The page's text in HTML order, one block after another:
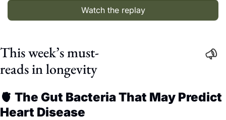
Watch the replay
This week’s must-
reads in longevity
🫀 The Gut Bacteria That May Predict
Heart Disease